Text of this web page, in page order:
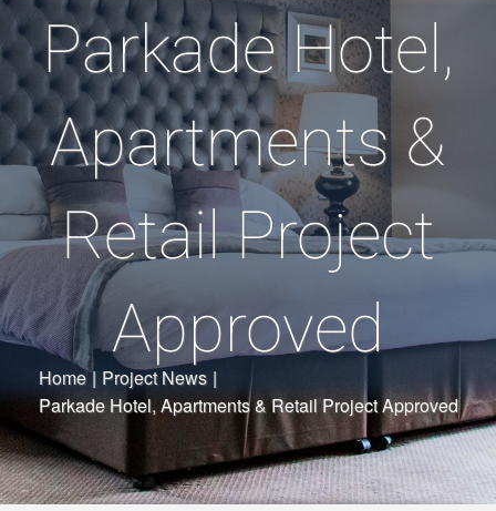
Parkade Hotel,
Apartments &
Retail Project
Approved
Home | Project News |
Parkade Hotel, Apartments & Retail Project Approved